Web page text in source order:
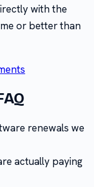
with the
or better than
renewals we
actually paying